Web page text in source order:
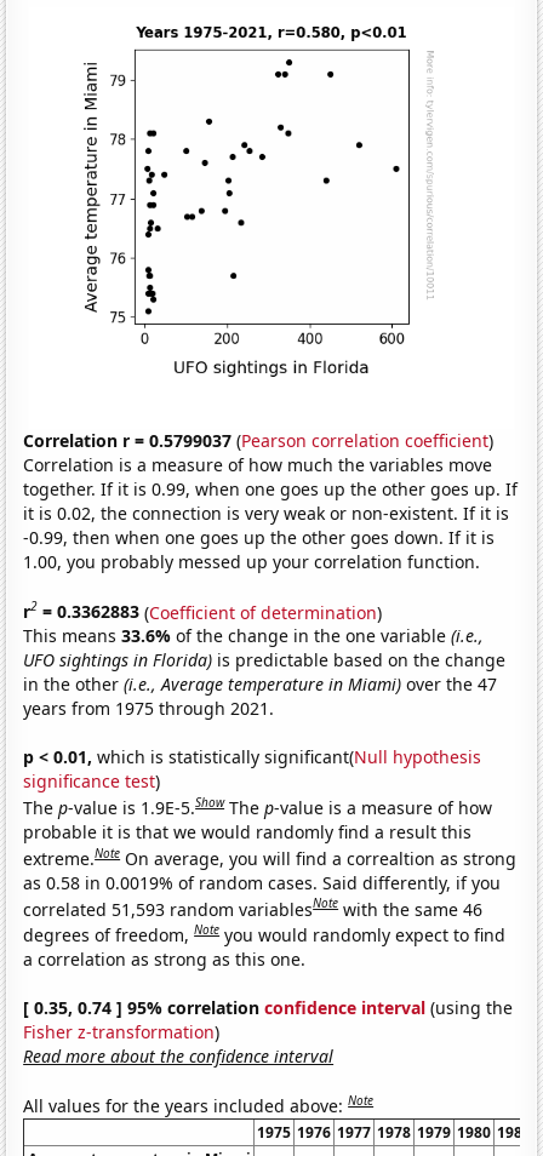
Correlation r = 0.5799037 (Pearson correlation coefficient)
Correlation is a measure of how much the variables move
together. If it is 0.99, when one goes up the other goes up. If
it is 0.02, the connection is very weak or non-existent. If it is
-0.99, then when one goes up the other goes down. If it is
1.00, you probably messed up your correlation function.
r2 = 0.3362883 (Coefficient of determination)
This means33.6%of the change in the one variable(i.e.,
UFO sightings in Florida) is predictable based on the change
in the other(i.e., Average temperature in Miami) over the 47
years from 1975 through 2021.
p < 0.01, which is statistically significant(Null hypothesis
significance test)
Thep-value is 1.9E-5.Show Thep-value is a measure of how
probable it is that we would randomly find a result this
extreme.Note On average, you will find a correaltion as strong
as 0.58 in 0.0019% of random cases. Said differently, if you
correlated 51,593 random variablesNote with the same 46
degrees of freedom,Note you would randomly expect to find
a correlation as strong as this one.
[ 0.35, 0.74 ] 95% correlationconfidence interval (using the
Fisher z-transformation)
Read more about the confidence interval
All values for the years included above:Note
1975 1976 1977 1978 1979 1980 1981